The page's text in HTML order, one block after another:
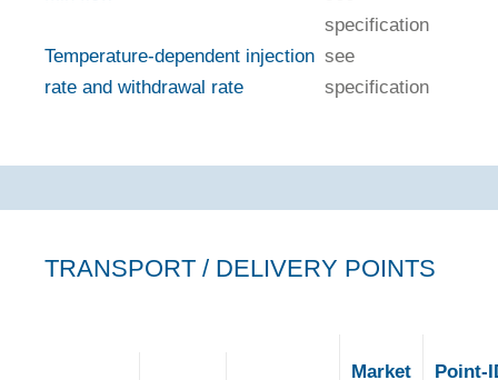
specification
Temperature-dependent injection
rate and withdrawal rate
see
specification
TRANSPORT / DELIVERY POINTS
Market Point-